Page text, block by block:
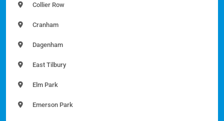
Collier Row
Cranham
Dagenham
East Tilbury
Elm Park
Emerson Park